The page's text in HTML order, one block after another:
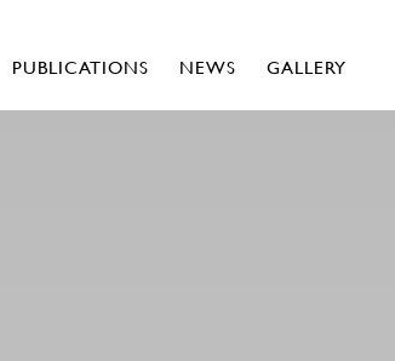
PUBLICATIONS NEWS GALLERY